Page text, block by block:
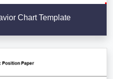
Chart Template